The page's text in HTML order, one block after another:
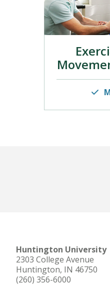
Huntington University
2303 College Avenue
Huntington, IN 46750
(260) 356-6000